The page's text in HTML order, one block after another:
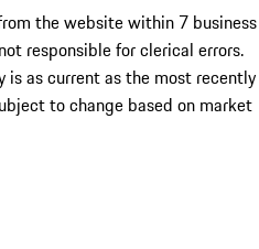
the website within 7 business
responsible for clerical errors.
as current as the most recently
to change based on market